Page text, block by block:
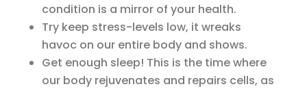
condition is a mirror of your health.
Try keep stress-levels low, it wreaks
havoc on our entire body and shows.
Get enough sleep! This is the time where
our body rejuvenates and repairs cells, as